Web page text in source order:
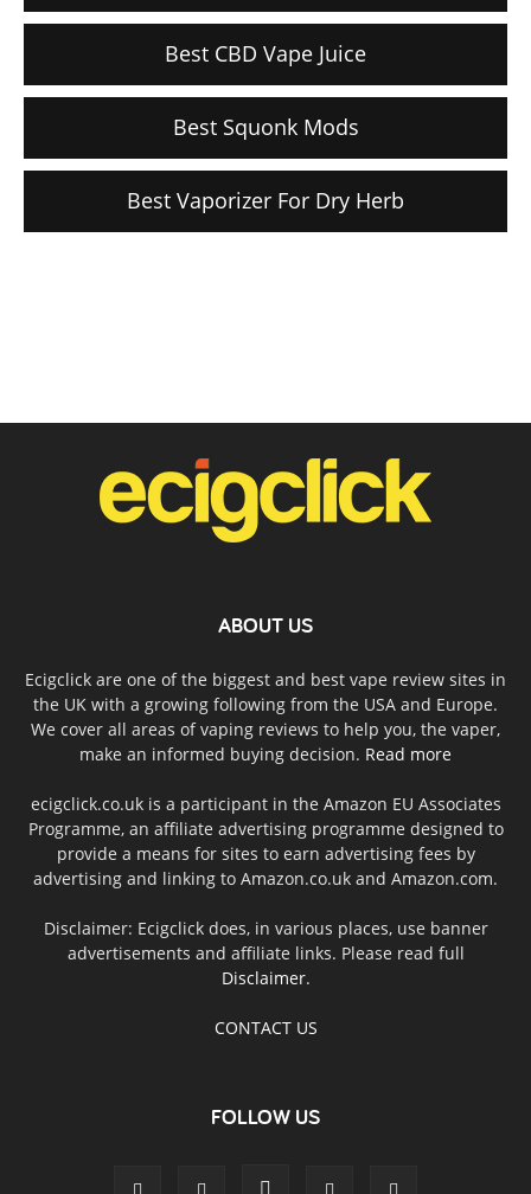
Best CBD Vape Juice
Best Squonk Mods
Best Vaporizer For Dry Herb
ABOUT US
Ecigclick are one of the biggest and best vape review sites in
the UK with a growing following from the USA and Europe.
We cover all areas of vaping reviews to help you, the vaper,
make an informed buying decision. Read more
ecigclick.co.uk is a participant in the Amazon EU Associates
Programme, an affiliate advertising programme designed to
provide a means for sites to earn advertising fees by
advertising and linking to Amazon.co.uk and Amazon.com.
Disclaimer: Ecigclick does, in various places, use banner
advertisements and affiliate links. Please read full
Disclaimer.
CONTACT US
FOLLOW US